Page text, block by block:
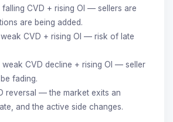
falling CVD + rising OI — sellers are
are being added.
weak CVD + rising OI — risk of late
weak CVD decline + rising OI — seller
fading.
reversal — the market exits an
and the active side changes.